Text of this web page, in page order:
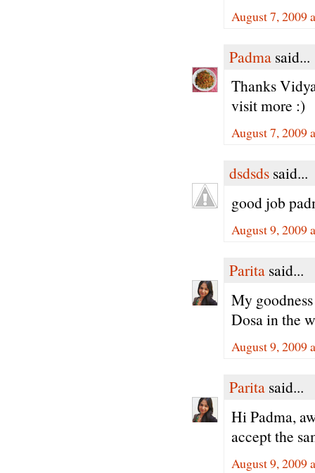
August 7, 2009
Padma said...
Thanks
visit more :)
August 7, 2009
dsdsds said...
good job
August 9, 2009
Parita said...
My
Dosa in the
August 9, 2009
Parita said...
Hi Padma,
accept the
August 9, 2009